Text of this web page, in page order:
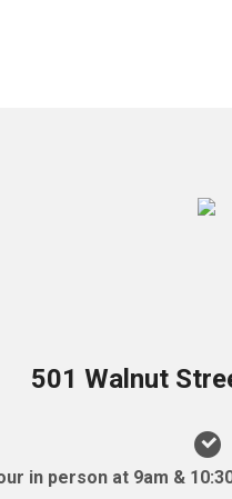
501 Walnut
in person at 9am &